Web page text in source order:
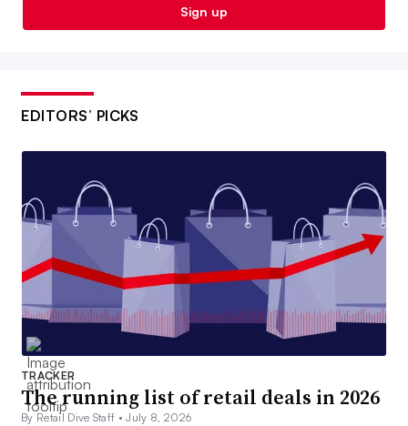
Sign up
EDITORS’ PICKS
TRACKER
The running list of retail deals in 2026
By Retail Dive Staff •July 8, 2026